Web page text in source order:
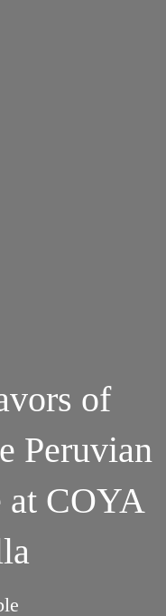
of
Peruvian
at COYA